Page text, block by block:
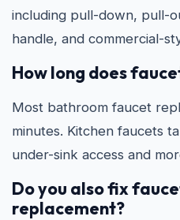
including pull-down, pull-
handle, and commercial-
How long does
Most bathroom faucet
minutes. Kitchen faucets
under-sink access and
Do you also fix
replacement?